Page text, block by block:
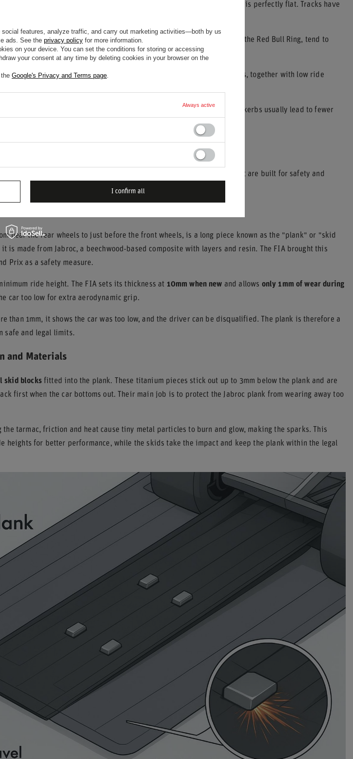
with speed, decide how often and how strongly a car sparks. No circuit is perfectly flat. Tracks have
circuits with large elevation changes, such as Spa-Francorchamps or the Red Bull Ring, tend to
likely to hit the ground there.
create more downforce and push the car harder into the tarmac. This, together with low ride
surface can cause sparks at those speeds. Smoother tracks with gentle kerbs usually lead to fewer
on the track. They come from specific, controlled components that are built for safety and
near the rear wheels to just before the front wheels, is a long piece known as the "plank" or "skid
is made from Jabroc, a beechwood-based composite with layers and resin. The FIA brought this
Prix as a safety measure.
ride height. The FIA sets its thickness at 10mm when new and allows only 1mm of wear during
car too low for extra aerodynamic grip.
than 1mm, it shows the car was too low, and the driver can be disqualified. The plank is therefore a
safe and legal limits.
and Materials
skid blocksfitted into the plank. These titanium pieces stick out up to 3mm below the plank and are
first when the car bottoms out. Their main job is to protect the Jabroc plank from wearing away too
the tarmac, friction and heat cause tiny metal particles to burn and glow, making the sparks. This
heights for better performance, while the skids take the impact and keep the plank within the legal
features, analyze traffic, and carry out marketing activities—both by us
ads. See the privacy policy for more information.
on your device. You can set the conditions for storing or accessing
your consent at any time by deleting cookies in your browser on the
Google's Privacy and Terms page.
Always active
I confirm all